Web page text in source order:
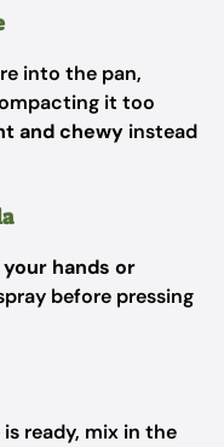
into the pan,
it too
and chewy instead
hands or
before pressing
ready, mix in the